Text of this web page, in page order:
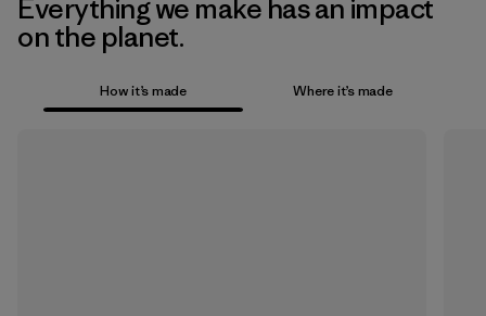
Everything we make has an impact
on the planet.
How it’s made Where it’s made